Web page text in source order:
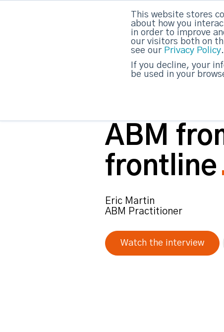
This website stores
about how you
in order to improve
our visitors both on
see our Privacy Policy.
If you decline, your
be used in your
ABM
frontline
Eric Martin
ABM Practitioner
Watch the interview